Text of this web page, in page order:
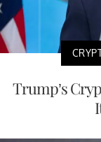
Trump’s